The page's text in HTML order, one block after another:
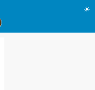
☀